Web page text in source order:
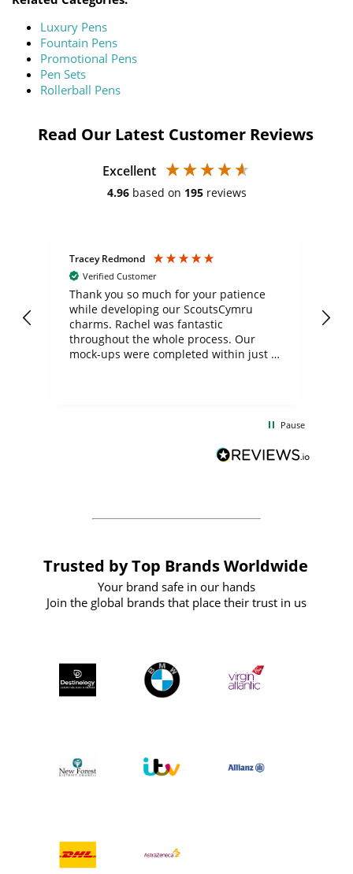
Luxury Pens
Fountain Pens
Promotional Pens
Pen Sets
Rollerball Pens
Read Our Latest Customer Reviews
Excellent
4.96 based on 195 reviews
Tracey Redmond
Verified Customer
Thank you so much for your patience
while developing our ScoutsCymru
charms. Rachel was fantastic
throughout the whole process. Our
mock-ups were completed within just a
BuyPromoProducts Limited and look
forward to working with them again in
Pause
Trusted by Top Brands Worldwide
Your brand safe in our hands
Join the global brands that place their trust in us